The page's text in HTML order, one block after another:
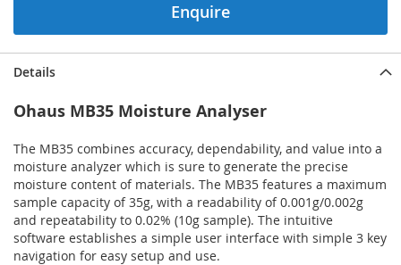
Enquire
Details
Ohaus MB35 Moisture Analyser
The MB35 combines accuracy, dependability, and value into a
moisture analyzer which is sure to generate the precise
moisture content of materials. The MB35 features a maximum
sample capacity of 35g, with a readability of 0.001g/0.002g
and repeatability to 0.02% (10g sample). The intuitive
software establishes a simple user interface with simple 3 key
navigation for easy setup and use.